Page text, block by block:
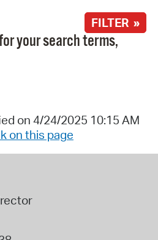
FILTER »
your search terms,
on 4/24/2025 10:15 AM
on this page